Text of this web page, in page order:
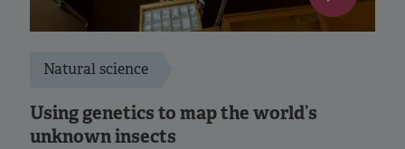
Natural science
Using genetics to map the world’s
unknown insects